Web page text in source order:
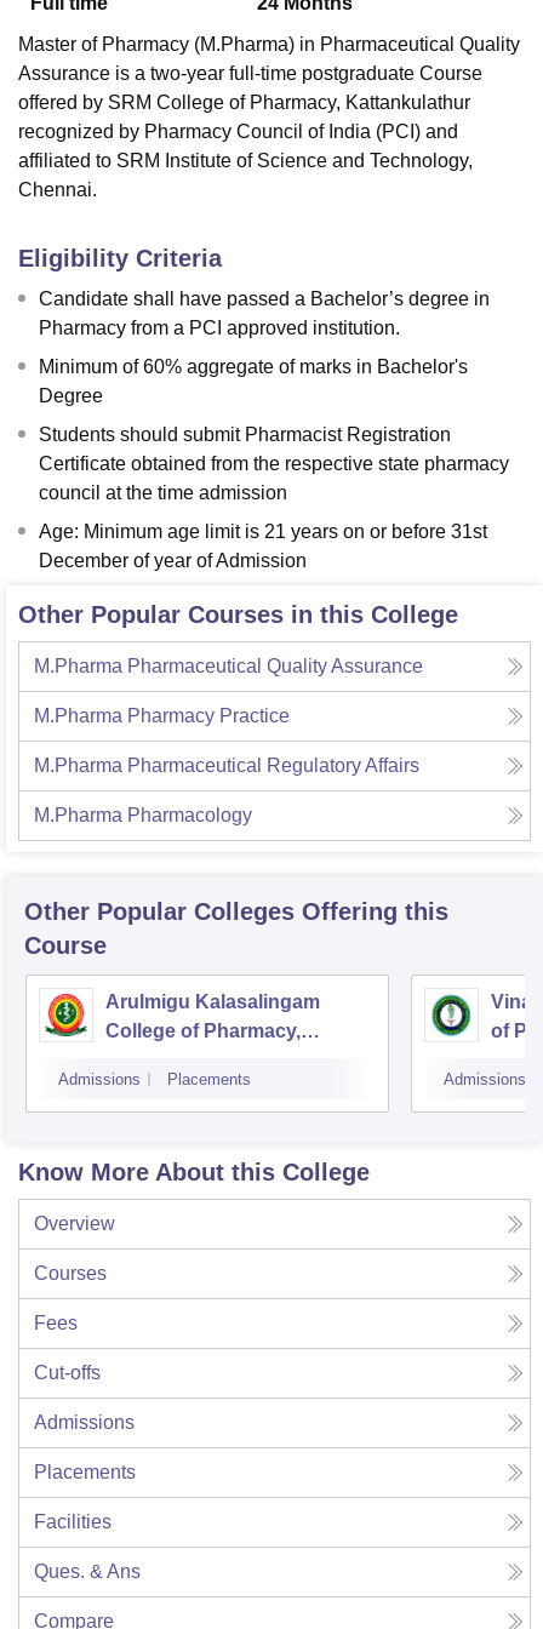
Master of Pharmacy (M.Pharma) in Pharmaceutical Quality
Assurance is a two-year full-time postgraduate Course
offered by SRM College of Pharmacy, Kattankulathur
recognized by Pharmacy Council of India (PCI) and
affiliated to SRM Institute of Science and Technology,
Chennai.
Eligibility Criteria
Candidate shall have passed a Bachelor’s degree in
Pharmacy from a PCI approved institution.
Minimum of 60% aggregate of marks in Bachelor's
Degree
Students should submit Pharmacist Registration
Certificate obtained from the respective state pharmacy
council at the time admission
Age: Minimum age limit is 21 years on or before 31st
December of year of Admission
Other Popular Courses in this College
M.Pharma Pharmaceutical Quality Assurance
M.Pharma Pharmacy Practice
M.Pharma Pharmaceutical Regulatory Affairs
M.Pharma Pharmacology
Other Popular Colleges Offering this
Course
Arulmigu Kalasalingam
College of Pharmacy,
Admissions Placements
of
Admissions
Know More About this College
Overview
Courses
Fees
Cut-offs
Admissions
Placements
Facilities
Ques. & Ans
Compare